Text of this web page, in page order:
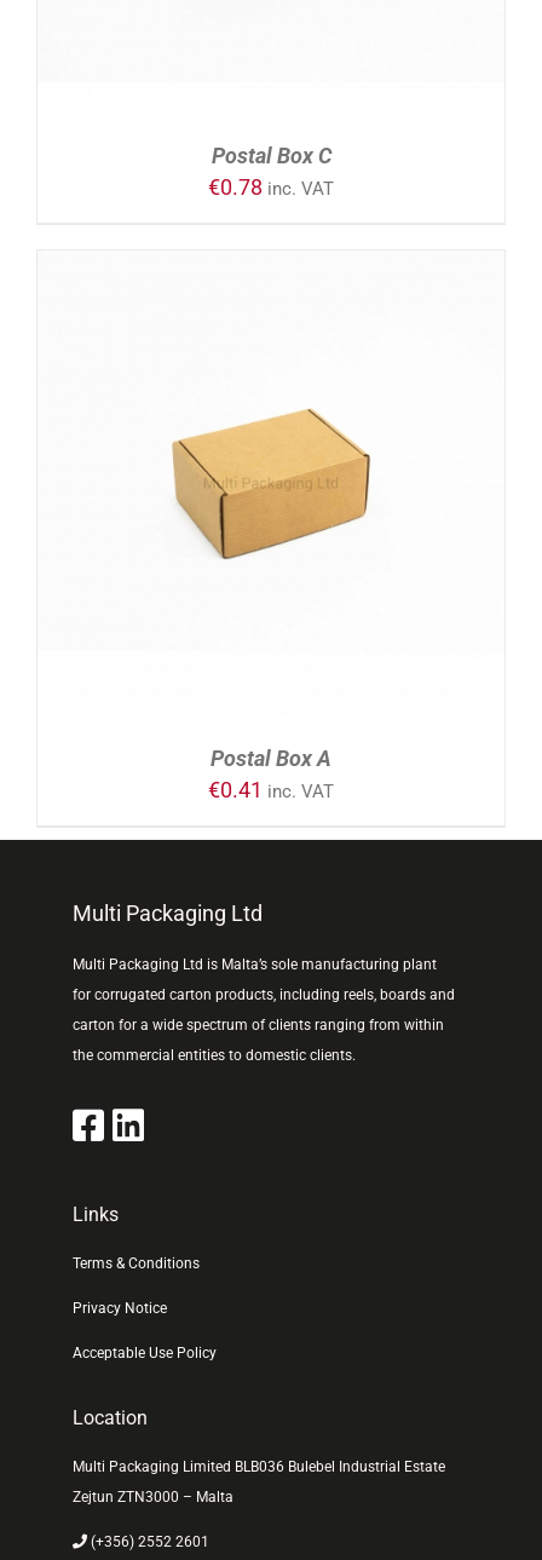
Postal Box C
€0.78 inc. VAT
ADD TO CART / DETAILS
Postal Box A
€0.41 inc. VAT
Multi Packaging Ltd
Multi Packaging Ltd is Malta’s sole manufacturing plant
for corrugated carton products, including reels, boards and
carton for a wide spectrum of clients ranging from within
the commercial entities to domestic clients.
Links
Terms & Conditions
Privacy Notice
Acceptable Use Policy
Location
Multi Packaging Limited BLB036 Bulebel Industrial Estate
Zejtun ZTN3000 – Malta
(+356) 2552 2601